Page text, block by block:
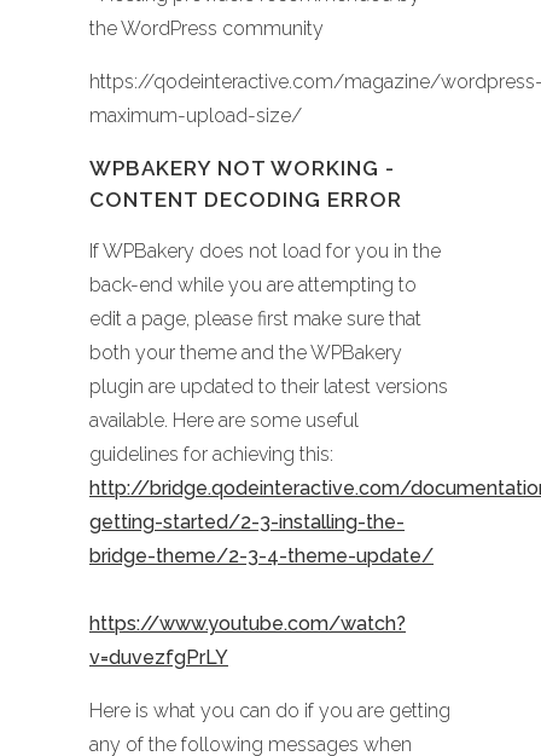
the WordPress community
https://qodeinteractive.com/magazine/
maximum-upload-size/
WPBAKERY NOT WORKING -
CONTENT DECODING ERROR
If WPBakery does not load for you in the
back-end while you are attempting to
edit a page, please first make sure that
both your theme and the WPBakery
plugin are updated to their latest versions
available. Here are some useful
guidelines for achieving this:
http://bridge.qodeinteractive.com/
getting-started/2-3-installing-the-
bridge-theme/2-3-4-theme-update/
https://www.youtube.com/watch?
v=duvezfgPrLY
Here is what you can do if you are getting
any of the following messages when